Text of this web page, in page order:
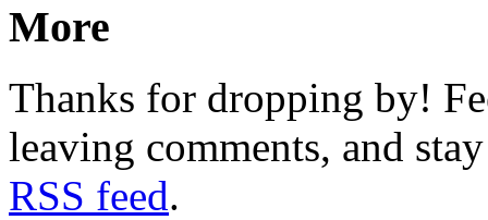
More
Thanks for dropping by!
leaving comments, and
RSS feed.